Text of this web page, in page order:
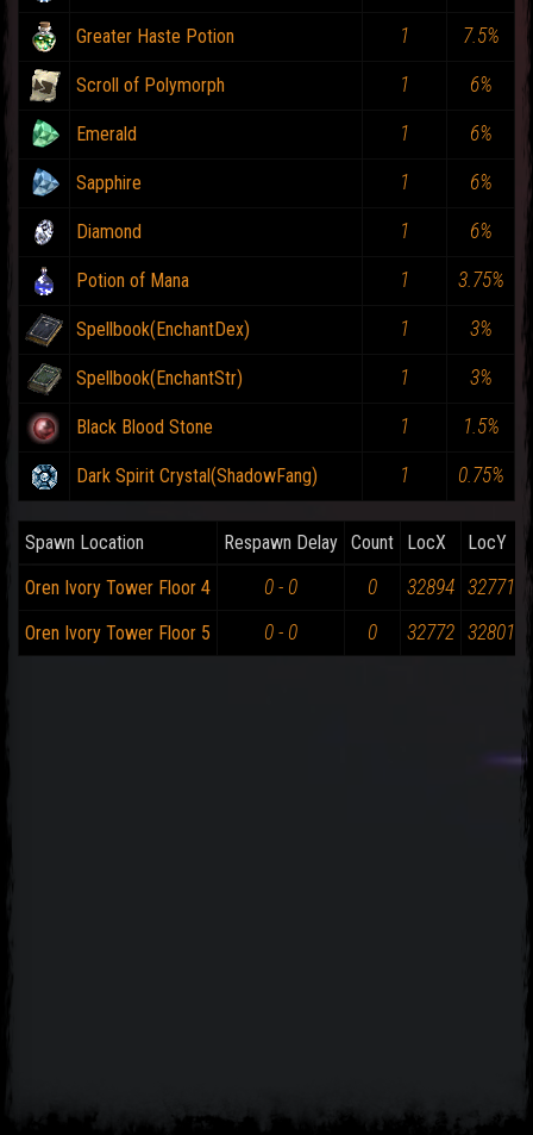
Greater Haste Potion 1 7.5%
Scroll of Polymorph 1 6%
Emerald 1 6%
Sapphire 1 6%
Diamond 1 6%
Potion of Mana 1 3.75%
Spellbook(EnchantDex) 1 3%
Spellbook(EnchantStr) 1 3%
Black Blood Stone 1 1.5%
Dark Spirit Crystal(ShadowFang) 1 0.75%
Spawn Location Respawn Delay Count LocX
LocY
Oren Ivory Tower Floor 4
0 - 0 0 32894 32771
Oren Ivory Tower Floor 5 0 - 0 0 32772 32801